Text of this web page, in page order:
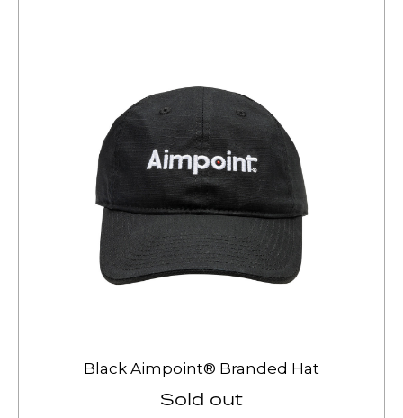
Black Aimpoint® Branded Hat
Sold out